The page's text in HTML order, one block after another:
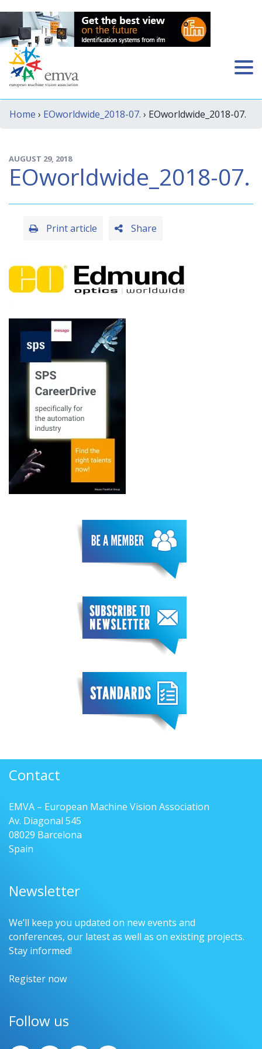
Home › EOworldwide_2018-07. › EOworldwide_2018-07.
AUGUST 29, 2018
EOworldwide_2018-07.
Share
Print article
Contact
EMVA – European Machine Vision Association
Av. Diagonal 545
08029 Barcelona
Spain
Newsletter
We’ll keep you updated on new events and
conferences, our latest as well as on existing projects.
Stay informed!
Register now
Follow us